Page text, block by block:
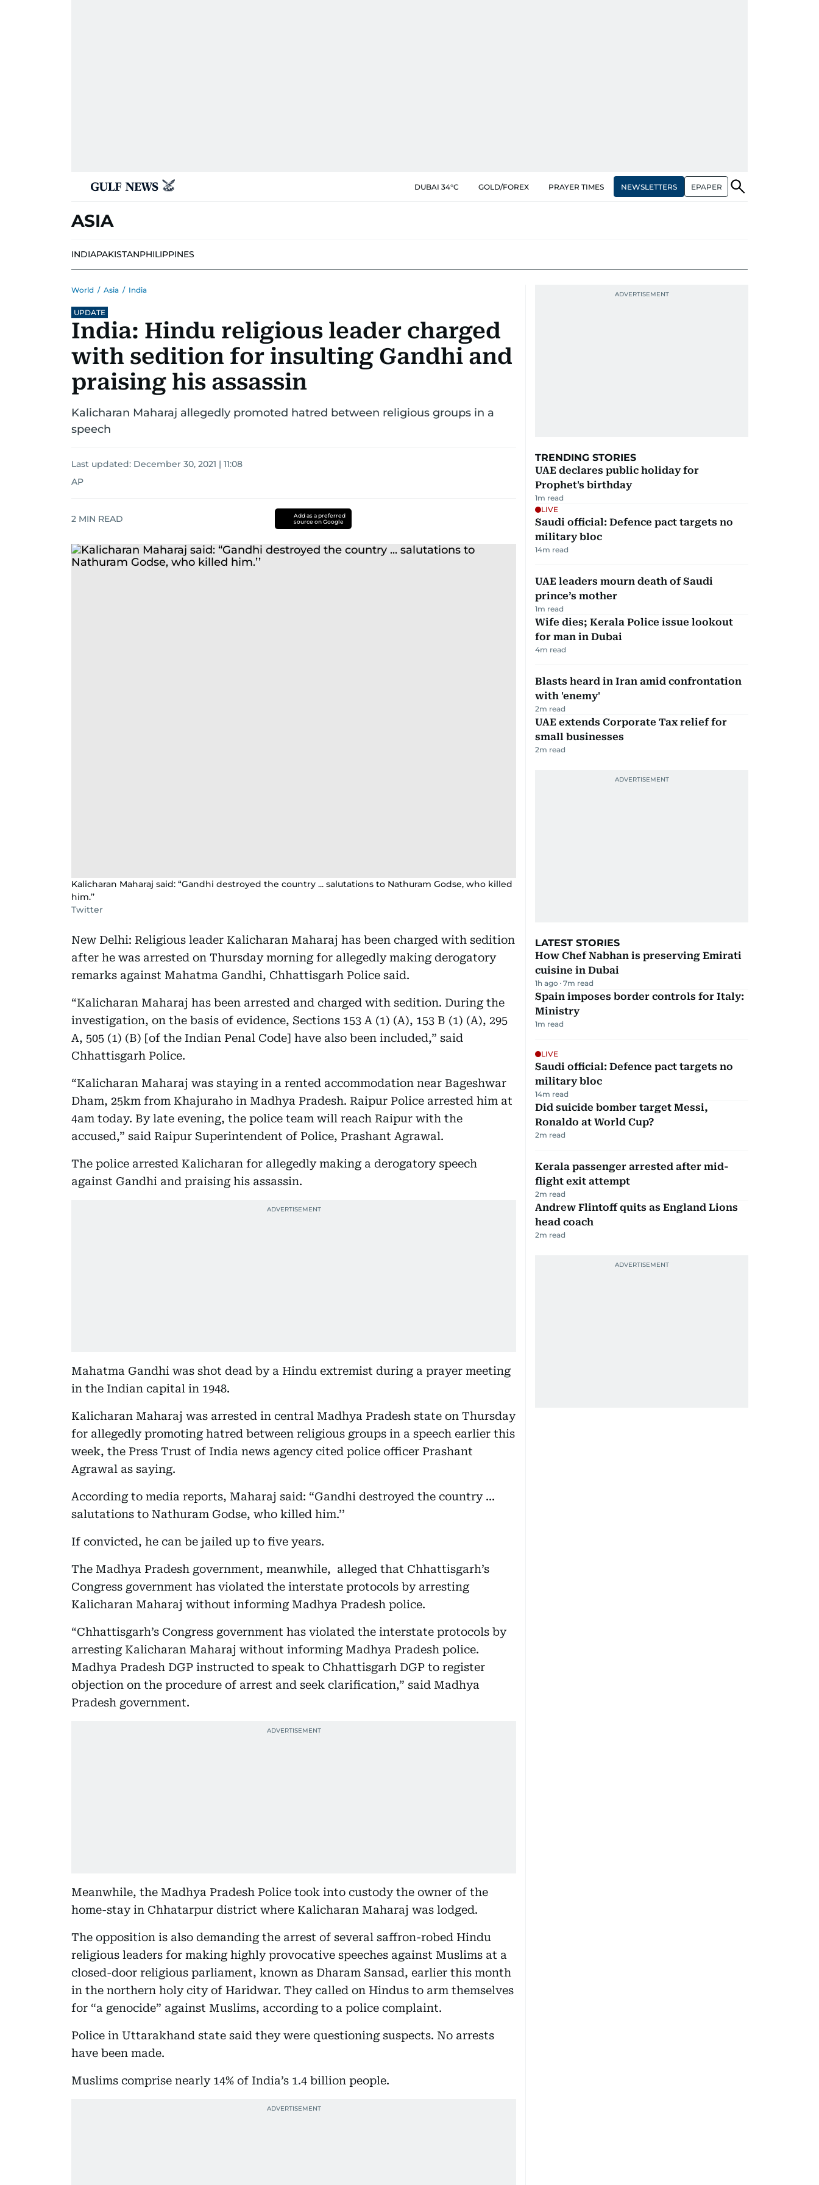
DUBAI 34°C GOLD/FOREX PRAYER TIMES NEWSLETTERS EPAPER
ASIA
INDIAPAKISTANPHILIPPINES
World / Asia / India
UPDATE
India: Hindu religious leader charged
with sedition for insulting Gandhi and
praising his assassin
Kalicharan Maharaj allegedly promoted hatred between religious groups in a
speech
Last updated: December 30, 2021 | 11:08
AP
2 MIN READ
Add as a preferred
source on Google
Kalicharan Maharaj said: “Gandhi destroyed the country ... salutations to Nathuram Godse, who killed
him.’’
Twitter
New Delhi: Religious leader Kalicharan Maharaj has been charged with sedition
after he was arrested on Thursday morning for allegedly making derogatory
remarks against Mahatma Gandhi, Chhattisgarh Police said.
“Kalicharan Maharaj has been arrested and charged with sedition. During the
investigation, on the basis of evidence, Sections 153 A (1) (A), 153 B (1) (A), 295
A, 505 (1) (B) [of the Indian Penal Code] have also been included,” said
Chhattisgarh Police.
“Kalicharan Maharaj was staying in a rented accommodation near Bageshwar
Dham, 25km from Khajuraho in Madhya Pradesh. Raipur Police arrested him at
4am today. By late evening, the police team will reach Raipur with the
accused,” said Raipur Superintendent of Police, Prashant Agrawal.
The police arrested Kalicharan for allegedly making a derogatory speech
against Gandhi and praising his assassin.
Mahatma Gandhi was shot dead by a Hindu extremist during a prayer meeting
in the Indian capital in 1948.
Kalicharan Maharaj was arrested in central Madhya Pradesh state on Thursday
for allegedly promoting hatred between religious groups in a speech earlier this
week, the Press Trust of India news agency cited police officer Prashant
Agrawal as saying.
According to media reports, Maharaj said: “Gandhi destroyed the country ...
salutations to Nathuram Godse, who killed him.’’
If convicted, he can be jailed up to five years.
The Madhya Pradesh government, meanwhile, alleged that Chhattisgarh’s
Congress government has violated the interstate protocols by arresting
Kalicharan Maharaj without informing Madhya Pradesh police.
“Chhattisgarh’s Congress government has violated the interstate protocols by
arresting Kalicharan Maharaj without informing Madhya Pradesh police.
Madhya Pradesh DGP instructed to speak to Chhattisgarh DGP to register
objection on the procedure of arrest and seek clarification,” said Madhya
Pradesh government.
Meanwhile, the Madhya Pradesh Police took into custody the owner of the
home-stay in Chhatarpur district where Kalicharan Maharaj was lodged.
The opposition is also demanding the arrest of several saffron-robed Hindu
religious leaders for making highly provocative speeches against Muslims at a
closed-door religious parliament, known as Dharam Sansad, earlier this month
in the northern holy city of Haridwar. They called on Hindus to arm themselves
for “a genocide” against Muslims, according to a police complaint.
Police in Uttarakhand state said they were questioning suspects. No arrests
have been made.
Muslims comprise nearly 14% of India’s 1.4 billion people.
TRENDING STORIES
UAE declares public holiday for
Prophet's birthday
1m read
LIVE
Saudi official: Defence pact targets no
military bloc
14m read
UAE leaders mourn death of Saudi
prince’s mother
1m read
Wife dies; Kerala Police issue lookout
for man in Dubai
4m read
Blasts heard in Iran amid confrontation
with 'enemy'
2m read
UAE extends Corporate Tax relief for
small businesses
2m read
LATEST STORIES
How Chef Nabhan is preserving Emirati
cuisine in Dubai
1h ago 7m read
Spain imposes border controls for Italy:
Ministry
1m read
LIVE
Saudi official: Defence pact targets no
military bloc
14m read
Did suicide bomber target Messi,
Ronaldo at World Cup?
2m read
Kerala passenger arrested after mid-
flight exit attempt
2m read
Andrew Flintoff quits as England Lions
head coach
2m read